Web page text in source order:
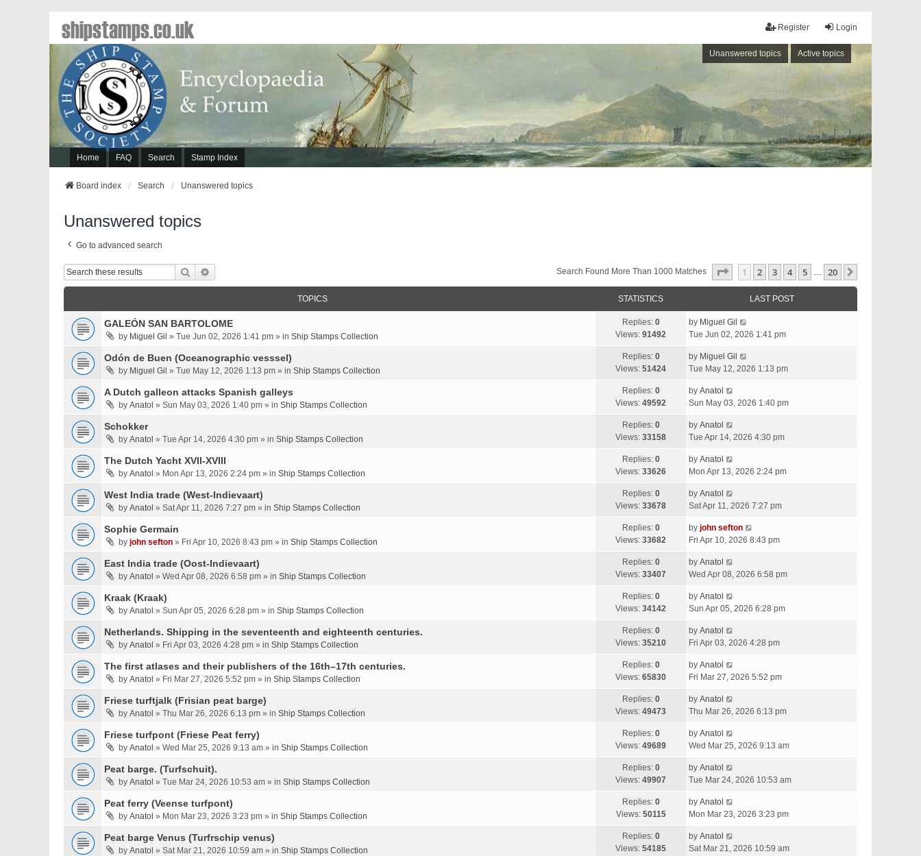
Login
Register
Unanswered topics Active topics
Home FAQ Search Stamp Index
shipstamps.co.uk
Board index Search Unanswered topics
Unanswered topics
Go to advanced search
Search Search Found More Than 1000 Matches Page Of 20
1 2 3 4 5 … 20
TOPICS STATISTICS LAST POST
GALEÓN SAN BARTOLOME
by Miguel Gil » Tue Jun 02, 2026 1:41 pm » in Ship Stamps Collection
Replies: 0
Views: 91492
by Miguel Gil
Tue Jun 02, 2026 1:41 pm
Odón de Buen (Oceanographic vesssel)
by Miguel Gil » Tue May 12, 2026 1:13 pm » in Ship Stamps Collection
Replies: 0
Views: 51424
by Miguel Gil
Tue May 12, 2026 1:13 pm
A Dutch galleon attacks Spanish galleys
by Anatol » Sun May 03, 2026 1:40 pm » in Ship Stamps Collection
Replies: 0
Views: 49592
by Anatol
Sun May 03, 2026 1:40 pm
Schokker
by Anatol » Tue Apr 14, 2026 4:30 pm » in Ship Stamps Collection
Replies: 0
Views: 33158
by Anatol
Tue Apr 14, 2026 4:30 pm
The Dutch Yacht XVII-XVIII
by Anatol » Mon Apr 13, 2026 2:24 pm » in Ship Stamps Collection
Replies: 0
Views: 33626
by Anatol
Mon Apr 13, 2026 2:24 pm
West India trade (West-Indievaart)
by Anatol » Sat Apr 11, 2026 7:27 pm » in Ship Stamps Collection
Replies: 0
Views: 33678
by Anatol
Sat Apr 11, 2026 7:27 pm
Sophie Germain
by john sefton » Fri Apr 10, 2026 8:43 pm » in Ship Stamps Collection
Replies: 0
Views: 33682
by john sefton
Fri Apr 10, 2026 8:43 pm
East India trade (Oost-Indievaart)
by Anatol » Wed Apr 08, 2026 6:58 pm » in Ship Stamps Collection
Replies: 0
Views: 33407
by Anatol
Wed Apr 08, 2026 6:58 pm
Kraak (Kraak)
by Anatol » Sun Apr 05, 2026 6:28 pm » in Ship Stamps Collection
Replies: 0
Views: 34142
by Anatol
Sun Apr 05, 2026 6:28 pm
Netherlands. Shipping in the seventeenth and eighteenth centuries.
by Anatol » Fri Apr 03, 2026 4:28 pm » in Ship Stamps Collection
Replies: 0
Views: 35210
by Anatol
Fri Apr 03, 2026 4:28 pm
The first atlases and their publishers of the 16th–17th centuries.
by Anatol » Fri Mar 27, 2026 5:52 pm » in Ship Stamps Collection
Replies: 0
Views: 65830
by Anatol
Fri Mar 27, 2026 5:52 pm
Friese turftjalk (Frisian peat barge)
by Anatol » Thu Mar 26, 2026 6:13 pm » in Ship Stamps Collection
Replies: 0
Views: 49473
by Anatol
Thu Mar 26, 2026 6:13 pm
Friese turfpont (Friese Peat ferry)
by Anatol » Wed Mar 25, 2026 9:13 am » in Ship Stamps Collection
Replies: 0
Views: 49689
by Anatol
Wed Mar 25, 2026 9:13 am
Peat barge. (Turfschuit).
by Anatol » Tue Mar 24, 2026 10:53 am » in Ship Stamps Collection
Replies: 0
Views: 49907
by Anatol
Tue Mar 24, 2026 10:53 am
Peat ferry (Veense turfpont)
by Anatol » Mon Mar 23, 2026 3:23 pm » in Ship Stamps Collection
Replies: 0
Views: 50115
by Anatol
Mon Mar 23, 2026 3:23 pm
Peat barge Venus (Turfrschip venus)
by Anatol » Sat Mar 21, 2026 10:59 am » in Ship Stamps Collection
Replies: 0
Views: 54185
by Anatol
Sat Mar 21, 2026 10:59 am